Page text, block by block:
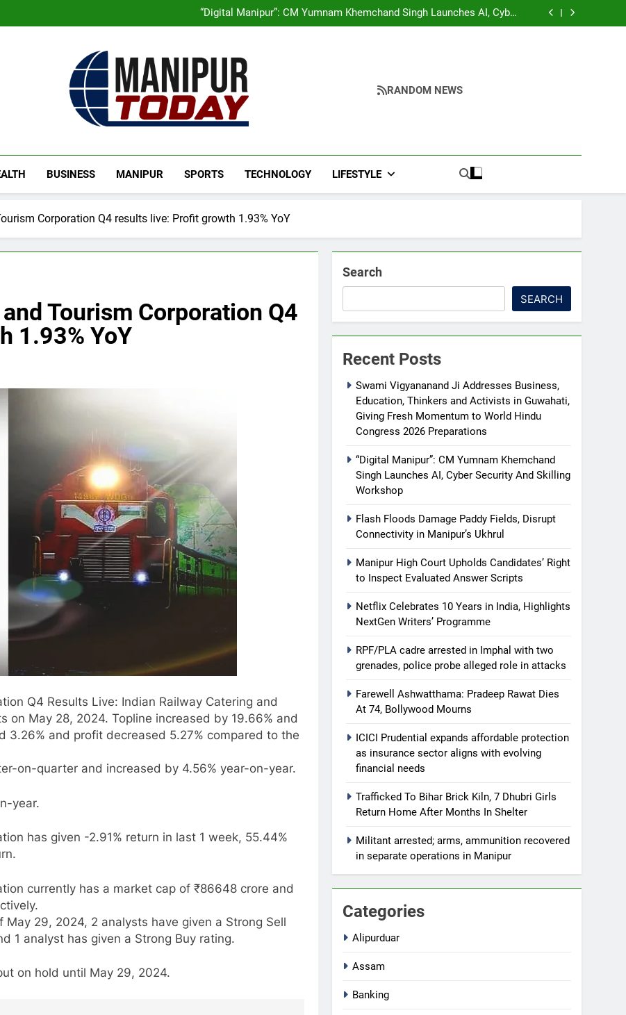
Activists in Guwahati, Giving Fresh Momentum to World Hindu Congress
“Digital Manipur”: CM Yumnam Khemchand Singh Launches AI, Cyber
Security And Skilling Workshop
Flash Floods Damage Paddy Fields, Disrupt Connectivity in Manipur’s Ukhrul
Activists in Guwahati, Giving Fresh Momentum to World Hindu Congress
“Digital Manipur”: CM Yumnam Khemchand Singh Launches AI, Cyber
Flash Floods Damage Paddy Fields, Disrupt Connectivity in Manipur’s Ukhrul
Manipur High Court Upholds Candidates’ Right to Inspect Evaluated Answer
Manipur Today
RANDOM NEWS
BUSINESS MANIPUR SPORTS TECHNOLOGY LIFESTYLE
Corporation Q4 results live: Profit growth 1.93% YoY
Tourism Corporation Q4
1.93% YoY
Q4 Results Live: Indian Railway Catering and
on May 28, 2024. Topline increased by 19.66% and
3.26% and profit decreased 5.27% compared to the
on-quarter and increased by 4.56% year-on-year.
year.
has given -2.91% return in last 1 week, 55.44%
currently has a market cap of ₹86648 crore and
29, 2024, 2 analysts have given a Strong Sell
1 analyst has given a Strong Buy rating.
on hold until May 29, 2024.
Search
SEARCH
Recent Posts
Swami Vigyananand Ji Addresses Business,
Education, Thinkers and Activists in Guwahati,
Giving Fresh Momentum to World Hindu
Congress 2026 Preparations
“Digital Manipur”: CM Yumnam Khemchand
Singh Launches AI, Cyber Security And Skilling
Workshop
Flash Floods Damage Paddy Fields, Disrupt
Connectivity in Manipur’s Ukhrul
Manipur High Court Upholds Candidates’ Right
to Inspect Evaluated Answer Scripts
Netflix Celebrates 10 Years in India, Highlights
NextGen Writers’ Programme
RPF/PLA cadre arrested in Imphal with two
grenades, police probe alleged role in attacks
Farewell Ashwatthama: Pradeep Rawat Dies
At 74, Bollywood Mourns
ICICI Prudential expands affordable protection
as insurance sector aligns with evolving
financial needs
Trafficked To Bihar Brick Kiln, 7 Dhubri Girls
Return Home After Months In Shelter
Militant arrested; arms, ammunition recovered
in separate operations in Manipur
Categories
Alipurduar
Assam
Banking